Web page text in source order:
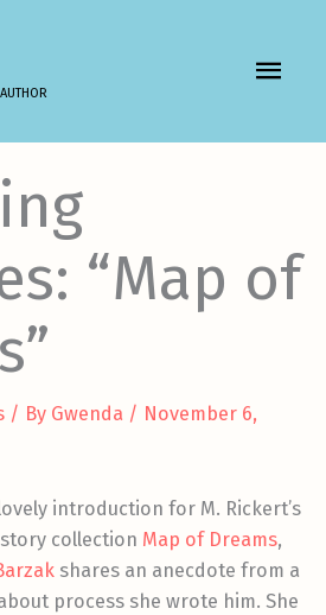
MAIN
“Map of
/ By Gwenda / November 6,
introduction for M. Rickert’s
collection Map of Dreams,
shares an anecdote from a
process she wrote him. She